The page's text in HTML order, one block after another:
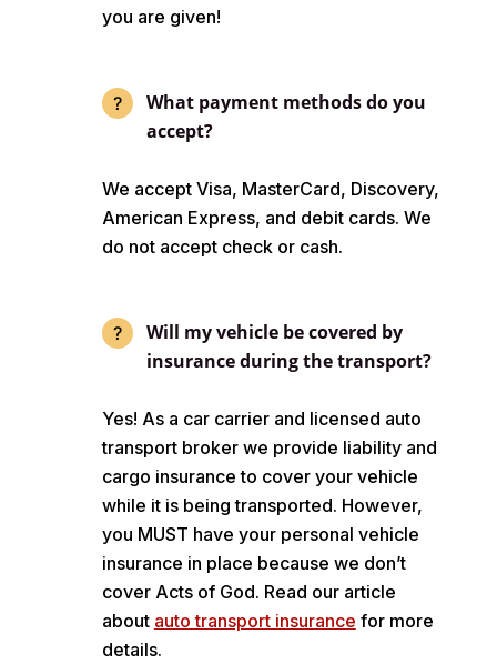
you are given!
What payment methods do you
accept?
We accept Visa, MasterCard, Discovery,
American Express, and debit cards. We
do not accept check or cash.
Will my vehicle be covered by
insurance during the transport?
Yes! As a car carrier and licensed auto
transport broker we provide liability and
cargo insurance to cover your vehicle
while it is being transported. However,
you MUST have your personal vehicle
insurance in place because we don’t
cover Acts of God. Read our article
about auto transport insurance for more
details.